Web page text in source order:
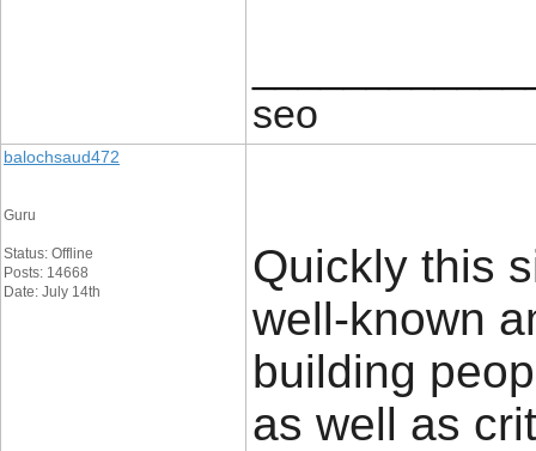
seo
balochsaud472
Guru
Status: Offline
Posts: 14668
Date: July 14th
Quickly this
well-known
building
as well as